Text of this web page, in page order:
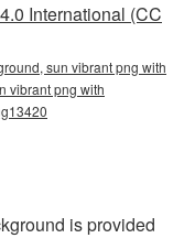
International (CC
sun vibrant png with
vibrant png with
is provided